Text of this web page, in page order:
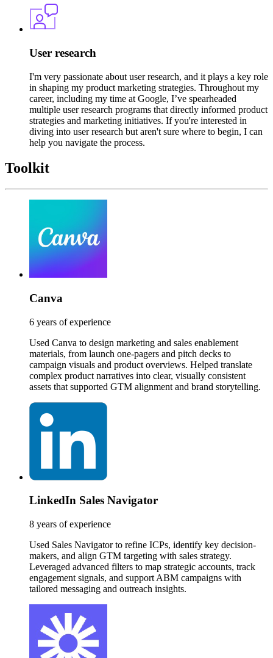
User research
I'm very passionate about user research, and it plays a key role
in shaping my product marketing strategies. Throughout my
career, including my time at Google, I’ve spearheaded
multiple user research programs that directly informed product
strategies and marketing initiatives. If you're interested in
diving into user research but aren't sure where to begin, I can
help you navigate the process.
Toolkit
Canva
6 years of experience
Used Canva to design marketing and sales enablement
materials, from launch one-pagers and pitch decks to
campaign visuals and product overviews. Helped translate
complex product narratives into clear, visually consistent
assets that supported GTM alignment and brand storytelling.
LinkedIn Sales Navigator
8 years of experience
Used Sales Navigator to refine ICPs, identify key decision-
makers, and align GTM targeting with sales strategy.
Leveraged advanced filters to map strategic accounts, track
engagement signals, and support ABM campaigns with
tailored messaging and outreach insights.